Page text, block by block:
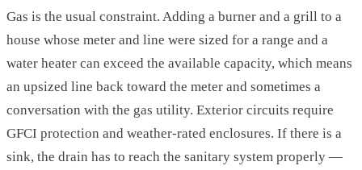
Gas is the usual constraint. Adding a burner and a grill to a
house whose meter and line were sized for a range and a
water heater can exceed the available capacity, which means
an upsized line back toward the meter and sometimes a
conversation with the gas utility. Exterior circuits require
GFCI protection and weather-rated enclosures. If there is a
sink, the drain has to reach the sanitary system properly —